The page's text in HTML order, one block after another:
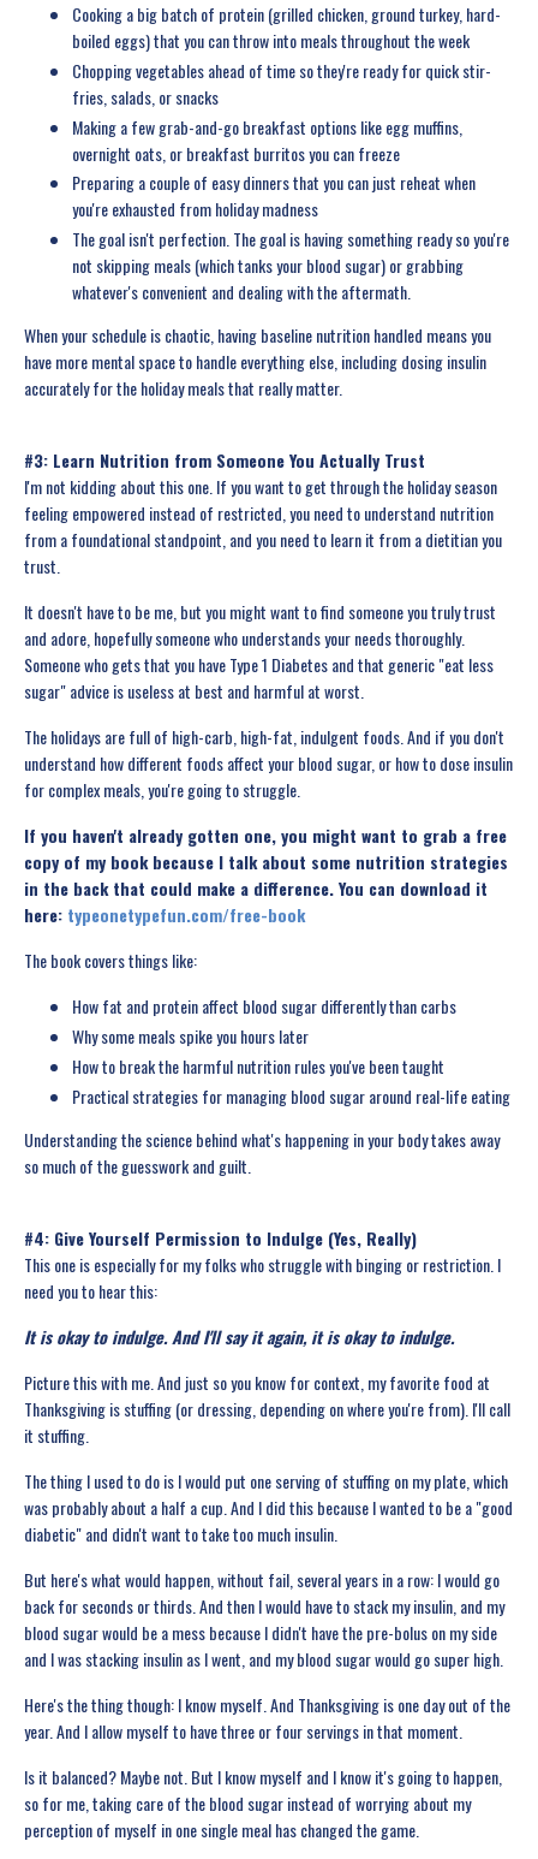
Cooking a big batch of protein (grilled chicken, ground turkey, hard-
boiled eggs) that you can throw into meals throughout the week
Chopping vegetables ahead of time so they're ready for quick stir-
fries, salads, or snacks
Making a few grab-and-go breakfast options like egg muffins,
overnight oats, or breakfast burritos you can freeze
Preparing a couple of easy dinners that you can just reheat when
you're exhausted from holiday madness
The goal isn't perfection. The goal is having something ready so you're
not skipping meals (which tanks your blood sugar) or grabbing
whatever's convenient and dealing with the aftermath.
When your schedule is chaotic, having baseline nutrition handled means you
have more mental space to handle everything else, including dosing insulin
accurately for the holiday meals that really matter.
#3: Learn Nutrition from Someone You Actually Trust
I'm not kidding about this one. If you want to get through the holiday season
feeling empowered instead of restricted, you need to understand nutrition
from a foundational standpoint, and you need to learn it from a dietitian you
trust.
It doesn't have to be me, but you might want to find someone you truly trust
and adore, hopefully someone who understands your needs thoroughly.
Someone who gets that you have Type 1 Diabetes and that generic "eat less
sugar" advice is useless at best and harmful at worst.
The holidays are full of high-carb, high-fat, indulgent foods. And if you don't
understand how different foods affect your blood sugar, or how to dose insulin
for complex meals, you're going to struggle.
If you haven't already gotten one, you might want to grab a free
copy of my book because I talk about some nutrition strategies
in the back that could make a difference. You can download it
here: typeonetypefun.com/free-book
The book covers things like:
How fat and protein affect blood sugar differently than carbs
Why some meals spike you hours later
How to break the harmful nutrition rules you've been taught
Practical strategies for managing blood sugar around real-life eating
Understanding the science behind what's happening in your body takes away
so much of the guesswork and guilt.
#4: Give Yourself Permission to Indulge (Yes, Really)
This one is especially for my folks who struggle with binging or restriction. I
need you to hear this:
It is okay to indulge. And I'll say it again, it is okay to indulge.
Picture this with me. And just so you know for context, my favorite food at
Thanksgiving is stuffing (or dressing, depending on where you're from). I'll call
it stuffing.
The thing I used to do is I would put one serving of stuffing on my plate, which
was probably about a half a cup. And I did this because I wanted to be a "good
diabetic" and didn't want to take too much insulin.
But here's what would happen, without fail, several years in a row: I would go
back for seconds or thirds. And then I would have to stack my insulin, and my
blood sugar would be a mess because I didn't have the pre-bolus on my side
and I was stacking insulin as I went, and my blood sugar would go super high.
Here's the thing though: I know myself. And Thanksgiving is one day out of the
year. And I allow myself to have three or four servings in that moment.
Is it balanced? Maybe not. But I know myself and I know it's going to happen,
so for me, taking care of the blood sugar instead of worrying about my
perception of myself in one single meal has changed the game.